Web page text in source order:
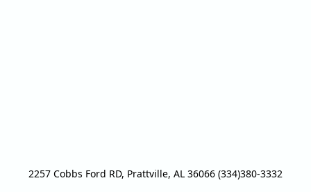
2257 Cobbs Ford RD, Prattville, AL 36066 (334)380-3332